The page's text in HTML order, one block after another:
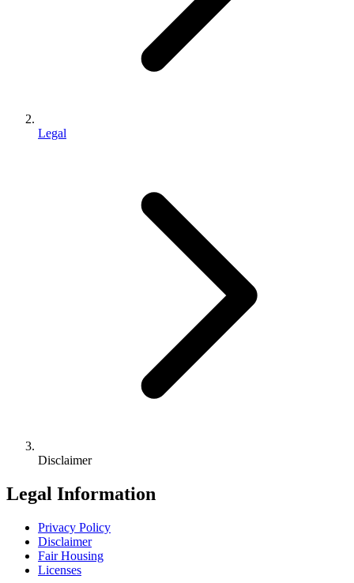
Legal
Disclaimer
Legal Information
Privacy Policy
Disclaimer
Fair Housing
Licenses